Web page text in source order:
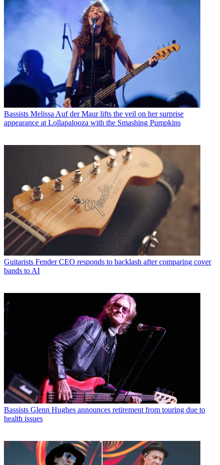
Bassists Melissa Auf der Maur lifts the veil on her surprise
appearance at Lollapalooza with the Smashing Pumpkins
Guitarists Fender CEO responds to backlash after comparing cover
bands to AI
Bassists Glenn Hughes announces retirement from touring due to
health issues